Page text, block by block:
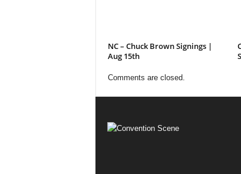
NC – Chuck Brown Signings |
Aug 15th
Comments are closed.